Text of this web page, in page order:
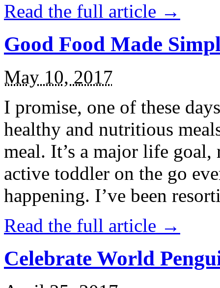
Read the full article →
Good Food Made
May 10, 2017
I promise, one of these
healthy and nutritious
meal. It’s a major life
active toddler on the go
happening. I’ve been
Read the full article →
Celebrate World